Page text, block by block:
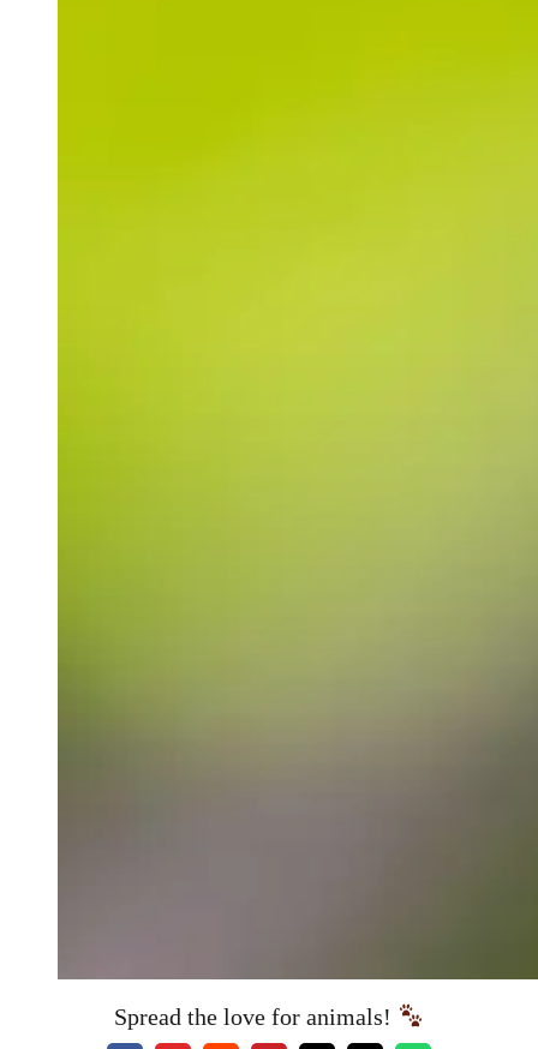
Spread the love for animals!